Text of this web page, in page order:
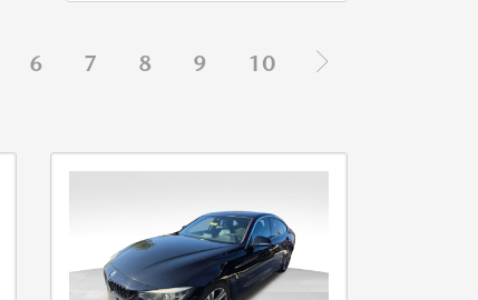
6 7 8 9 10